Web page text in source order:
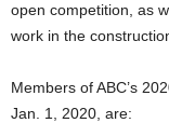
open competition, as
work in the
Members of ABC’s
Jan. 1, 2020, are: